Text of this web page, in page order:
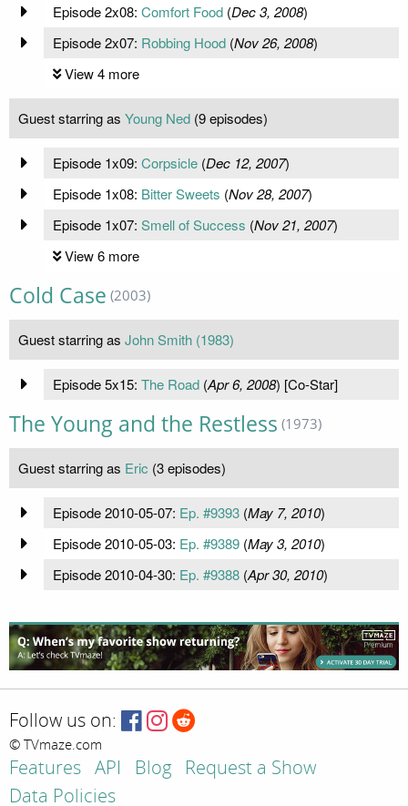
Episode 2x08: Comfort Food(Dec 3, 2008)
Episode 2x07: Robbing Hood(Nov 26, 2008)
View 4 more
Guest starring as Young Ned (9 episodes)
Episode 1x09: Corpsicle(Dec 12, 2007)
Episode 1x08: Bitter Sweets (Nov 28, 2007)
Episode 1x07: Smell of Success (Nov 21, 2007)
View 6 more
Cold Case (2003)
Guest starring as John Smith (1983)
Episode 5x15: The Road(Apr 6, 2008) [Co-Star]
The Young and the Restless (1973)
Guest starring as Eric (3 episodes)
Episode 2010-05-07: Ep. #9393(May 7, 2010)
Episode 2010-05-03: Ep. #9389(May 3, 2010)
Episode 2010-04-30: Ep. #9388(Apr 30, 2010)
Follow us on:
© TVmaze.com
Features API Blog
Request a Show
Data Policies